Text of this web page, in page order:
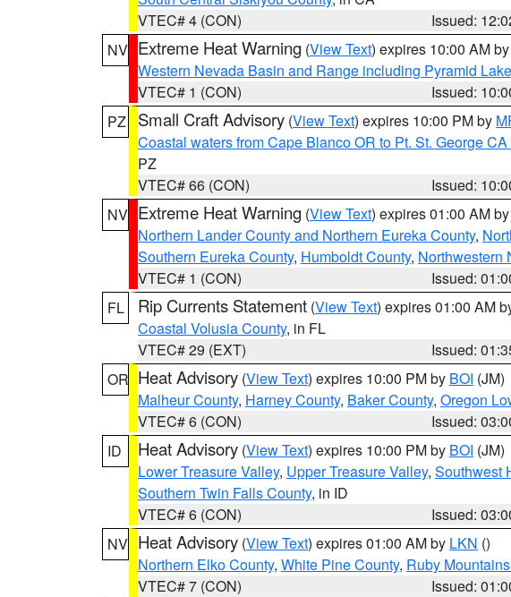
VTEC# 4 (CON)
Issued:
NV Extreme Heat Warning (View Text) expires 10:00 AM by
Western Nevada Basin and Range including Pyramid Lake
VTEC# 1 (CON)
Issued:
PZ
Small Craft Advisory (View Text) expires 10:00 PM by
Coastal waters from Cape Blanco OR to Pt. St. George
PZ
VTEC# 66 (CON)
Issued:
NV Extreme Heat Warning (View Text) expires 01:00 AM by
Northern Lander County and Northern Eureka County,
Southern Eureka County, Humboldt County, Northwestern
VTEC# 1 (CON)
Issued:
FL
Rip Currents Statement (View Text) expires 01:00 AM
Coastal Volusia County, in FL
VTEC# 29 (EXT)
Issued:
OR Heat Advisory (View Text) expires 10:00 PM by BOI (JM)
Malheur County, Harney County, Baker County, Oregon
VTEC# 6 (CON)
Issued:
ID
Heat Advisory (View Text) expires 10:00 PM by BOI (JM)
Lower Treasure Valley, Upper Treasure Valley, Southwest
Southern Twin Falls County, in ID
VTEC# 6 (CON)
Issued:
NV Heat Advisory (View Text) expires 01:00 AM by LKN ()
Northern Elko County, White Pine County, Ruby
VTEC# 7 (CON)
Issued: